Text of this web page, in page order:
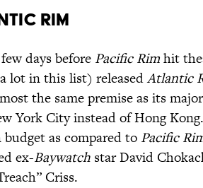
Rim
days before Pacific Rimhit
lot in this list) releasedAtlantic
the same premise as its
York City instead of Hong
as compared to Pacific
ex-Baywatch star David
Criss.